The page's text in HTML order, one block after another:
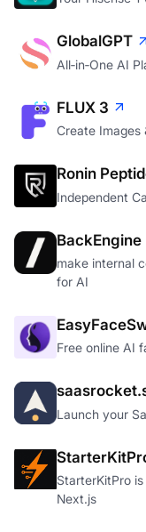
GlobalGPT
All‑in‑One AI
FLUX 3
Create Images
Ronin
Independent
BackEngine
make internal
for AI
Free online AI
Launch your
StarterKitPro
Next.js